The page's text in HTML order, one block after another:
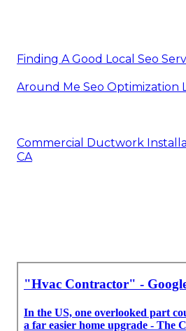
Finding A Good Local Seo
Around Me Seo Optimization
Commercial Ductwork
CA